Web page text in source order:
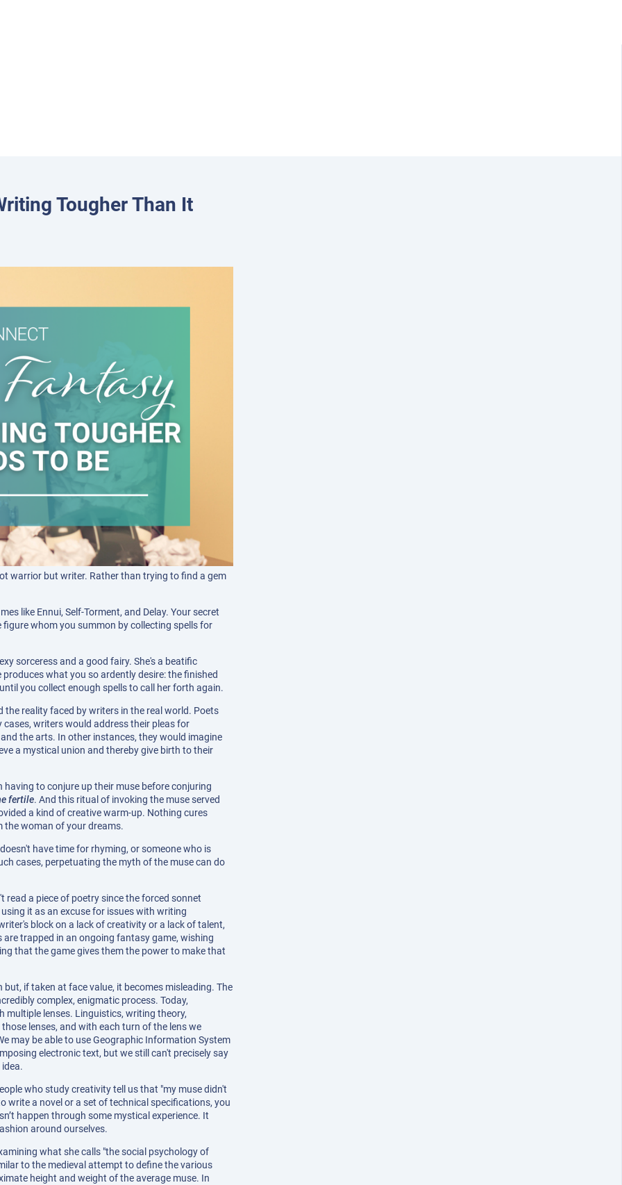
Tougher Than It
warrior but writer. Rather than trying to find a gem
like Ennui, Self-Torment, and Delay. Your secret
whom you summon by collecting spells for
sorceress and a good fairy. She's a beatific
what you so ardently desire: the finished
you collect enough spells to call her forth again.
reality faced by writers in the real world. Poets
writers would address their pleas for
the arts. In other instances, they would imagine
a mystical union and thereby give birth to their
to conjure up their muse before conjuring
fertile. And this ritual of invoking the muse served
a kind of creative warm-up. Nothing cures
the woman of your dreams.
have time for rhyming, or someone who is
cases, perpetuating the myth of the muse can do
a piece of poetry since the forced sonnet
it as an excuse for issues with writing
block on a lack of creativity or a lack of talent,
trapped in an ongoing fantasy game, wishing
that the game gives them the power to make that
if taken at face value, it becomes misleading. The
complex, enigmatic process. Today,
multiple lenses. Linguistics, writing theory,
lenses, and with each turn of the lens we
may be able to use Geographic Information System
electronic text, but we still can't precisely say
who study creativity tell us that "my muse didn't
write a novel or a set of technical specifications, you
happen through some mystical experience. It
around ourselves.
what she calls "the social psychology of
to the medieval attempt to define the various
height and weight of the average muse. In